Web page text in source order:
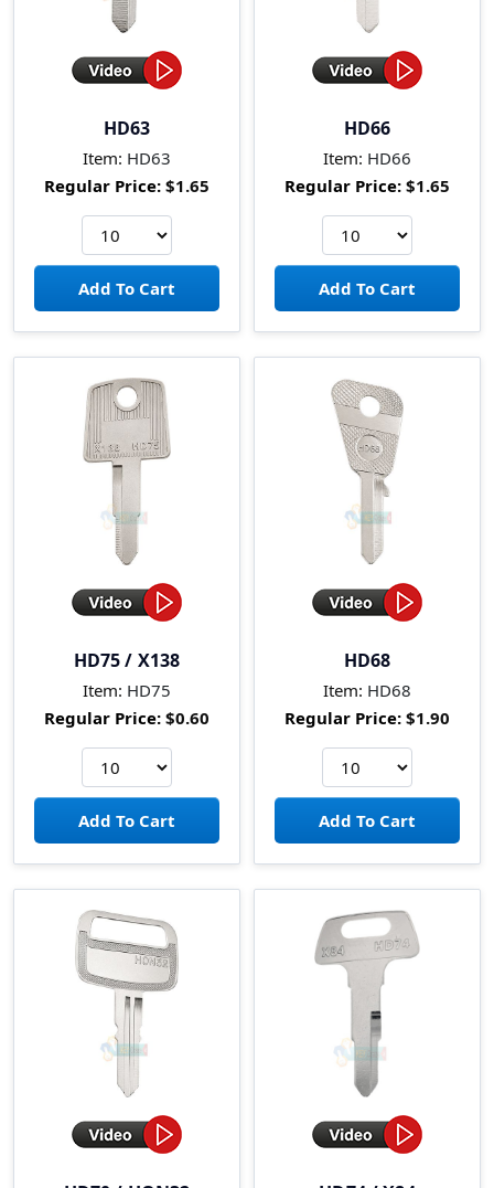
HD63
Item: HD63
Regular Price: $1.65
HD66
Item: HD66
Regular Price: $1.65
HD75 / X138
Item: HD75
Regular Price: $0.60
HD68
Item: HD68
Regular Price: $1.90